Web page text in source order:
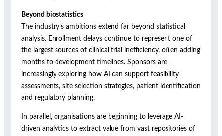
Beyond biostatistics
The industry’s ambitions extend far beyond statistical
analysis. Enrollment delays continue to represent one of
the largest sources of clinical trial inefficiency, often adding
months to development timelines. Sponsors are
increasingly exploring how AI can support feasibility
assessments, site selection strategies, patient identification
and regulatory planning.
In parallel, organisations are beginning to leverage AI-
driven analytics to extract value from vast repositories of